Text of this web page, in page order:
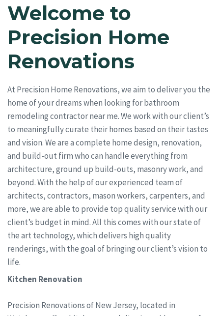
Welcome to
Precision Home
Renovations
At Precision Home Renovations, we aim to deliver you the
home of your dreams when looking for bathroom
remodeling contractor near me. We work with our client’s
to meaningfully curate their homes based on their tastes
and vision. We are a complete home design, renovation,
and build-out firm who can handle everything from
architecture, ground up build-outs, masonry work, and
beyond. With the help of our experienced team of
architects, contractors, mason workers, carpenters, and
more, we are able to provide top quality service with our
client’s budget in mind. All this comes with our state of
the art technology, which delivers high quality
renderings, with the goal of bringing our client’s vision to
life.
Kitchen Renovation
Precision Renovations of New Jersey, located in